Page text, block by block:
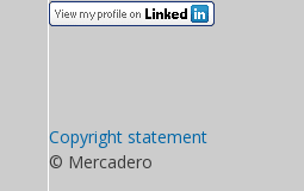
Copyright statement
© Mercadero